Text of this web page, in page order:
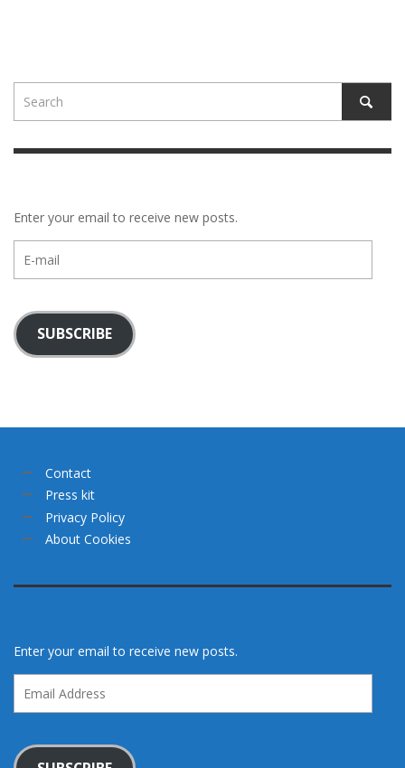
Enter your email to receive new posts.
mail
SUBSCRIBE
Contact
Press kit
Privacy Policy
About Cookies
Enter your email to receive new posts.
Address